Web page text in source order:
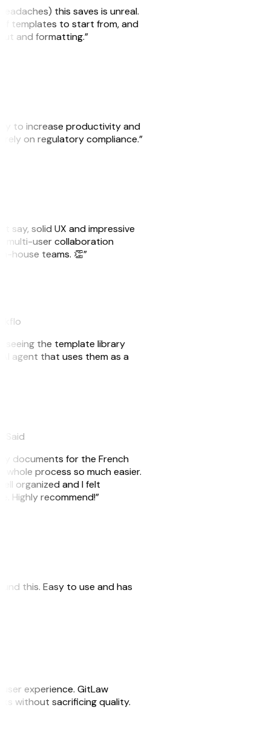
this saves is unreal.
of templates to start from, and
and formatting.”
to increase productivity and
rely on regulatory compliance.”
say, solid UX and impressive
multi-user collaboration
house teams. 👏”
seeing the template library
agent that uses them as a
documents for the French
process so much easier.
organized and I felt
Highly recommend!”
this. Easy to use and has
experience. GitLaw
without sacrificing quality.